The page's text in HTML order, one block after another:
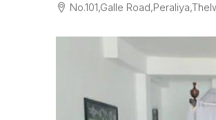
No.101,Galle